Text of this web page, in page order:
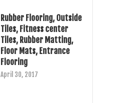
Rubber Flooring, Outside
Tiles, Fitness center
Tiles, Rubber Matting,
Floor Mats, Entrance
Flooring
April 30, 2017